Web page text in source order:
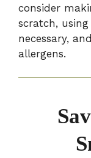
consider
scratch,
necessary,
allergens.